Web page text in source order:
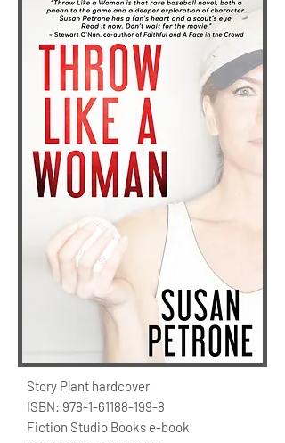
Story Plant hardcover
ISBN: 978-1-61188-199-8
Fiction Studio Books e-book